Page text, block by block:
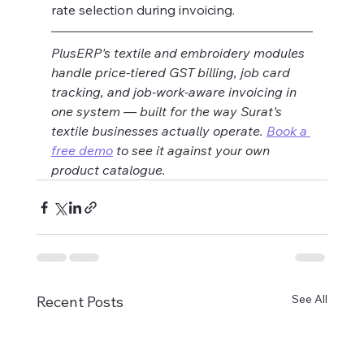
rate selection during invoicing.
PlusERP's textile and embroidery modules
handle price-tiered GST billing, job card
tracking, and job-work-aware invoicing in
one system — built for the way Surat's
textile businesses actually operate. Book a
free demo to see it against your own
product catalogue.
Recent Posts See All